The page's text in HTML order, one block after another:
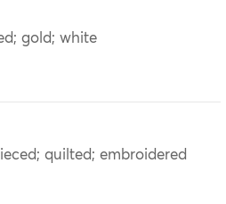
gold; white
quilted; embroidered